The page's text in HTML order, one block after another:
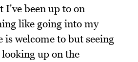
I've been up to on
like going into my
is welcome to but seeing
up on the